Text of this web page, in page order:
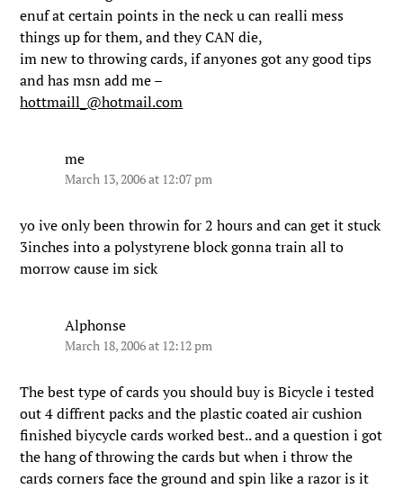
enuf at certain points in the neck u can realli mess
things up for them, and they CAN die,
im new to throwing cards, if anyones got any good tips
and has msn add me –
hottmaill_@hotmail.com
me
March 13, 2006 at 12:07 pm
yo ive only been throwin for 2 hours and can get it stuck
3inches into a polystyrene block gonna train all to
morrow cause im sick
Alphonse
March 18, 2006 at 12:12 pm
The best type of cards you should buy is Bicycle i tested
out 4 diffrent packs and the plastic coated air cushion
finished biycycle cards worked best.. and a question i got
the hang of throwing the cards but when i throw the
cards corners face the ground and spin like a razor is it